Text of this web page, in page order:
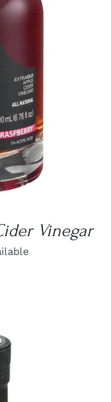
Vinegar